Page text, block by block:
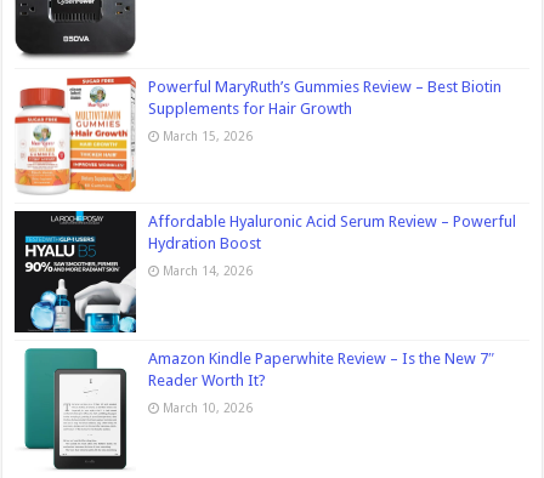
Powerful MaryRuth’s Gummies Review – Best Biotin
Supplements for Hair Growth
March 15, 2026
Affordable Hyaluronic Acid Serum Review – Powerful
Hydration Boost
March 14, 2026
Amazon Kindle Paperwhite Review – Is the New 7″
Reader Worth It?
March 10, 2026